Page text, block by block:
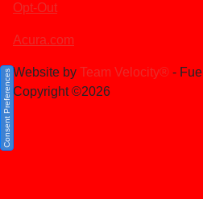
Opt-Out
Acura.com
Website by Team Velocity® -
Copyright ©2026
Consent Preferences